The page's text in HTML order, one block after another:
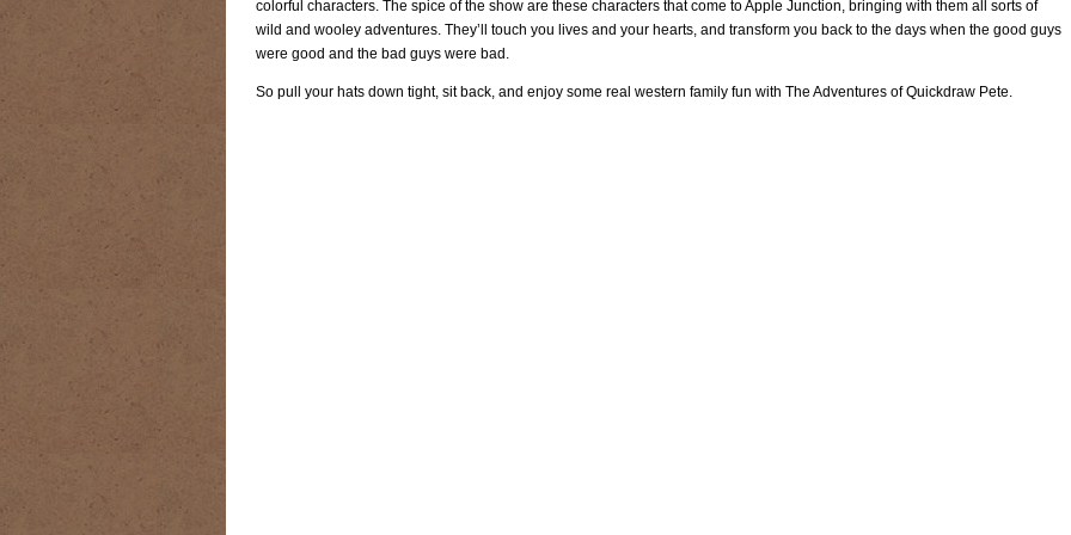
RIDING DESTINY SAMPLE PAGE SCOTT & ANGEL MENDES SCOTT’S DEVOTIONS SCOTT’S
colorful characters. The spice of the show are these characters that come to Apple Junction, bringing with them all sorts of
wild and wooley adventures. They’ll touch you lives and your hearts, and transform you back to the days when the good guys
were good and the bad guys were bad.
So pull your hats down tight, sit back, and enjoy some real western family fun with The Adventures of Quickdraw Pete.